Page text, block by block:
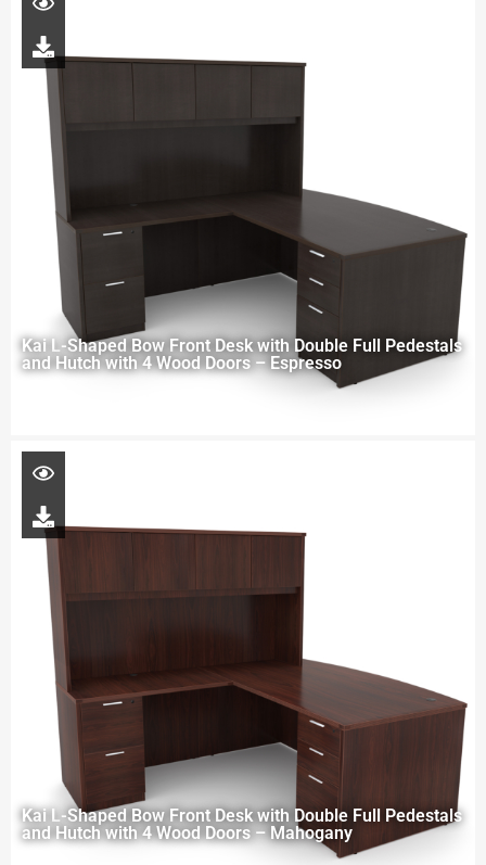
Kai L-Shaped Bow Front Desk with Double Full Pedestals
and Hutch with 4 Wood Doors – Espresso
Kai L-Shaped Bow Front Desk with Double Full Pedestals
and Hutch with 4 Wood Doors – Mahogany